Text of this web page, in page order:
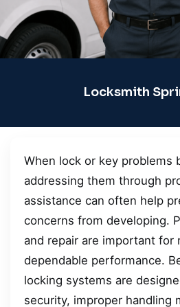
Locksmith
When lock or key problems
addressing them through
assistance can often help
concerns from developing.
and repair are important for
dependable performance.
locking systems are
security, improper handling